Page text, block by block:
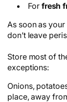
For fresh
As soon as
don’t leave
Store most of
exceptions:
Onions,
place, away